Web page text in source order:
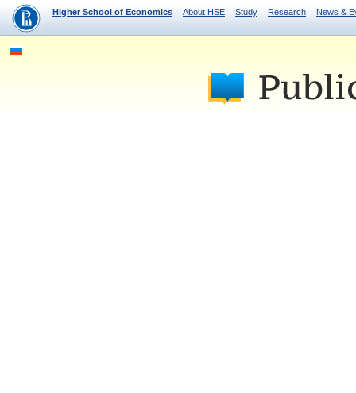
Higher School of Economics About HSE Study Research News &